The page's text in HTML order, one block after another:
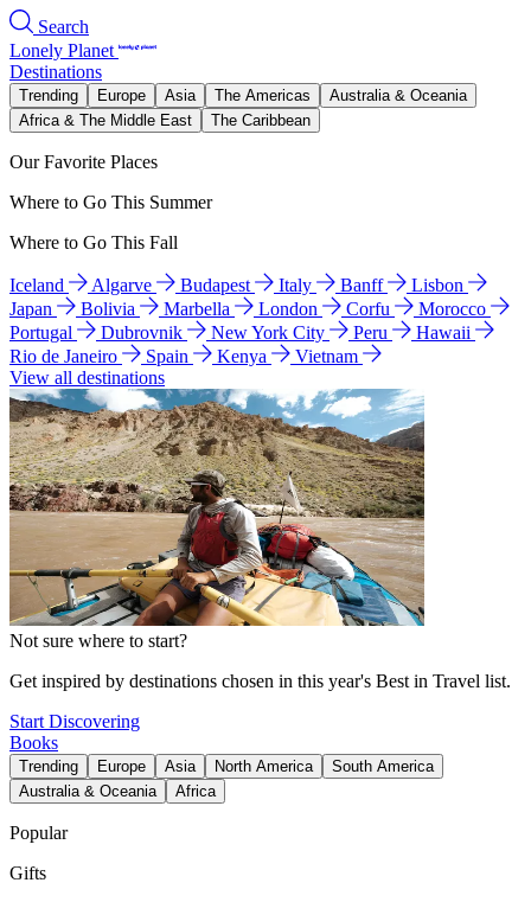
Search
Lonely Planet
Destinations
Trending Europe Asia The Americas
Australia & Oceania
Africa & The Middle East
The Caribbean
Our Favorite Places
Where to Go This Summer
Where to Go This Fall
Iceland Algarve Budapest Italy Banff
Lisbon
Japan
Bolivia Marbella London Corfu
Morocco
Portugal
Dubrovnik New York City Peru
Hawaii
Rio de Janeiro
Spain Kenya
Vietnam
View all destinations
Not sure where to start?
Get inspired by destinations chosen in this year's Best in Travel list.
Start Discovering
Books
Trending Europe Asia North America
South America
Australia & Oceania
Africa
Popular
Gifts